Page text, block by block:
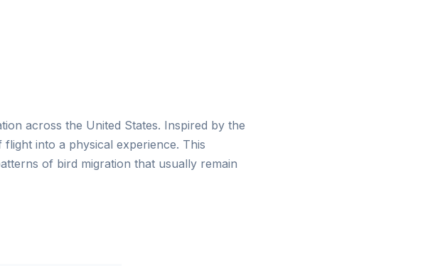
across the United States. Inspired by the
into a physical experience. This
of bird migration that usually remain